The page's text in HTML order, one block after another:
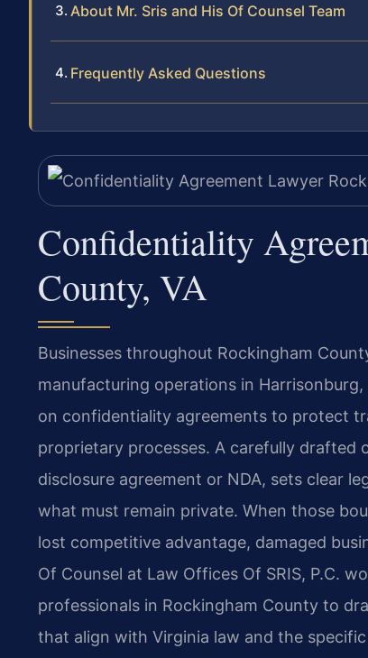
About Mr. Sris and His Of Counsel Team
Frequently Asked Questions
Confidentiality
County, VA
Businesses throughout Rockingham
manufacturing operations in
on confidentiality agreements to protect
proprietary processes. A carefully
disclosure agreement or NDA, sets clear
what must remain private. When those
lost competitive advantage, damaged
Of Counsel at Law Offices Of SRIS, P.C.
professionals in Rockingham County to
that align with Virginia law and the